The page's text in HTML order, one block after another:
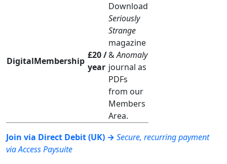
DigitalMembership
£20 /
year
Download
Seriously
Strange
magazine
&Anomaly
journal as
PDFs
from our
Members
Area.
Join via Direct Debit (UK) → Secure, recurring payment
via Access Paysuite